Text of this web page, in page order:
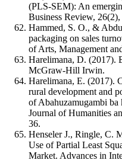
(PLS-SEM): An
Business Review, 26(2),
Hammed, S. O., &
packaging on sales
of Arts, Management
Harelimana, D. (2017).
McGraw-Hill Irwin.
Harelimana, E. (2017).
rural development and
of Abahuzamugambi ba
Journal of Humanities
36.
Henseler J., Ringle, C.
Use of Partial Least
Market. Advances in